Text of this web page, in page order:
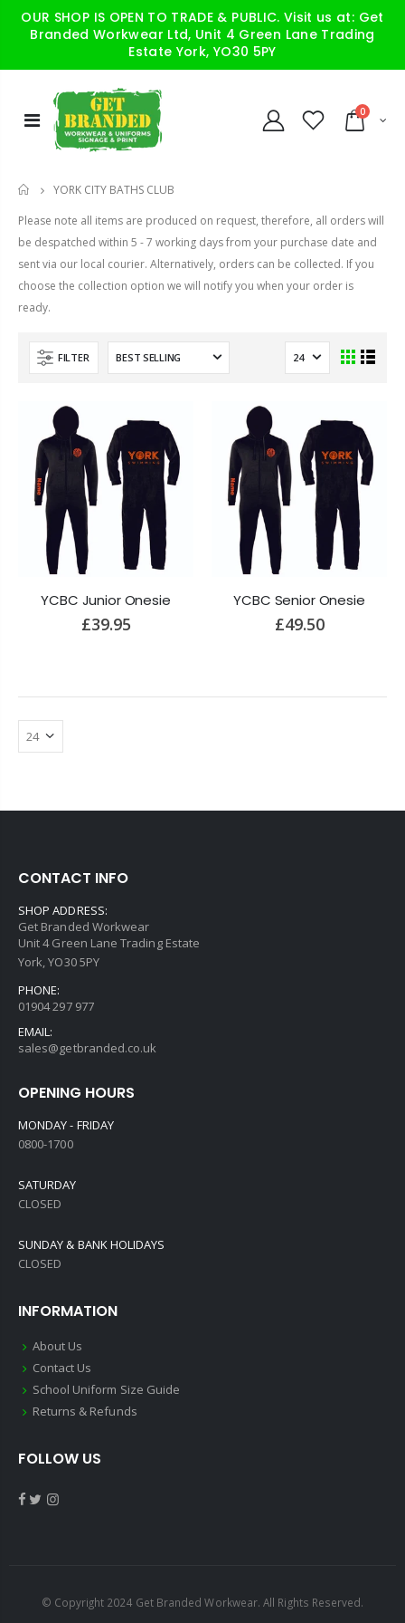
OUR SHOP IS OPEN TO TRADE & PUBLIC. Visit us at: Get
Branded Workwear Ltd, Unit 4 Green Lane Trading
Estate York, YO30 5PY
0
HOME
YORK CITY BATHS CLUB
Please note all items are produced on request, therefore, all orders will
be despatched within 5 - 7 working days from your purchase date and
sent via our local courier. Alternatively, orders can be collected. If you
choose the collection option we will notify you when your order is
ready.
FILTER
YCBC Junior Onesie
£39.95
YCBC Senior Onesie
£49.50
CONTACT INFO
SHOP ADDRESS:
Get Branded Workwear
Unit 4 Green Lane Trading Estate
York, YO30 5PY
PHONE:
01904 297 977
EMAIL:
sales@getbranded.co.uk
OPENING HOURS
MONDAY - FRIDAY
0800-1700
SATURDAY
CLOSED
SUNDAY & BANK HOLIDAYS
CLOSED
INFORMATION
About Us
Contact Us
School Uniform Size Guide
Returns & Refunds
FOLLOW US
© Copyright 2024 Get Branded Workwear. All Rights Reserved.